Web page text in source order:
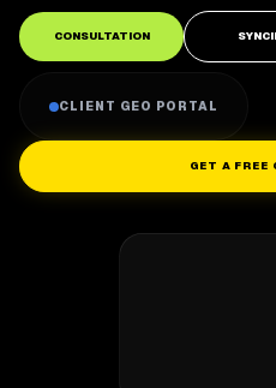
CONSULTATION
CLIENT GEO PORTAL
GET A FREE